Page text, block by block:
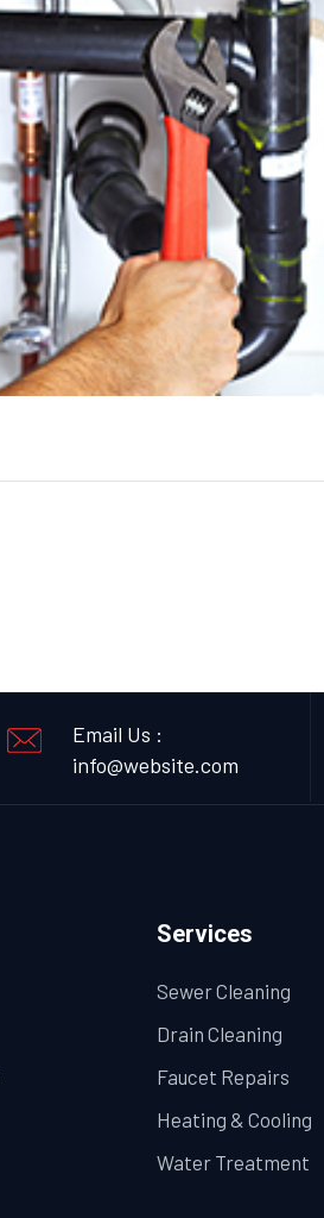
Email Us :
info@website.com
Services
Sewer Cleaning
Drain Cleaning
Faucet Repairs
Heating & Cooling
Water Treatment